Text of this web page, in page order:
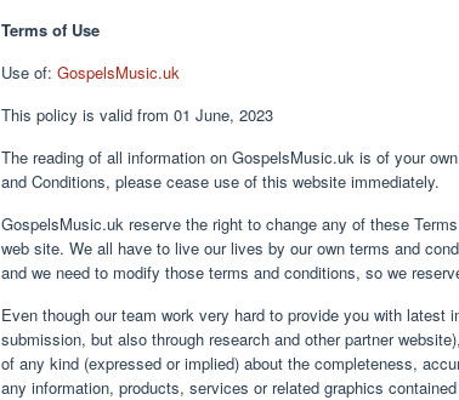
on
16,
Terms of Use
Use of: GospelsMusic.uk
This policy is valid from 01 June, 2023
The reading of all information on GospelsMusic.uk is of your
and Conditions, please cease use of this website immediately.
GospelsMusic.uk reserve the right to change any of these
web site. We all have to live our lives by our own terms and
and we need to modify those terms and conditions, so we
Even though our team work very hard to provide you with
submission, but also through research and other partner
of any kind (expressed or implied) about the completeness,
any information, products, services or related graphics